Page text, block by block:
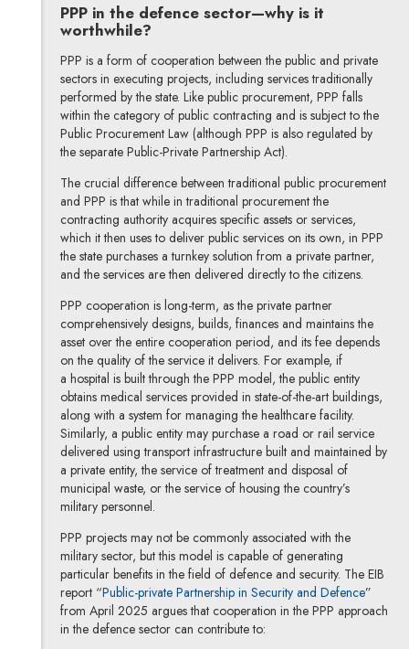
PPP in the defence sector—why is it
worthwhile?
PPP is a form of cooperation between the public and private
sectors in executing projects, including services traditionally
performed by the state. Like public procurement, PPP falls
within the category of public contracting and is subject to the
Public Procurement Law (although PPP is also regulated by
the separate Public-Private Partnership Act).
The crucial difference between traditional public procurement
and PPP is that while in traditional procurement the
contracting authority acquires specific assets or services,
which it then uses to deliver public services on its own, in PPP
the state purchases a turnkey solution from a private partner,
and the services are then delivered directly to the citizens.
PPP cooperation is long-term, as the private partner
comprehensively designs, builds, finances and maintains the
asset over the entire cooperation period, and its fee depends
on the quality of the service it delivers. For example, if
a hospital is built through the PPP model, the public entity
obtains medical services provided in state-of-the-art buildings,
along with a system for managing the healthcare facility.
Similarly, a public entity may purchase a road or rail service
delivered using transport infrastructure built and maintained by
a private entity, the service of treatment and disposal of
municipal waste, or the service of housing the country’s
military personnel.
PPP projects may not be commonly associated with the
military sector, but this model is capable of generating
particular benefits in the field of defence and security. The EIB
report “Public-private Partnership in Security and DefenceNote,
”
from April 2025 argues that cooperation in the PPP approach
in the defence sector can contribute to: